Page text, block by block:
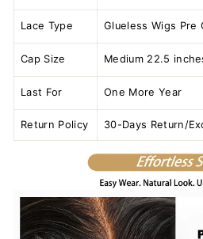
Lace Type Glueless Wigs Pre
Cap Size Medium 22.5
Last For One More Year
Return Policy 30-Days Return/